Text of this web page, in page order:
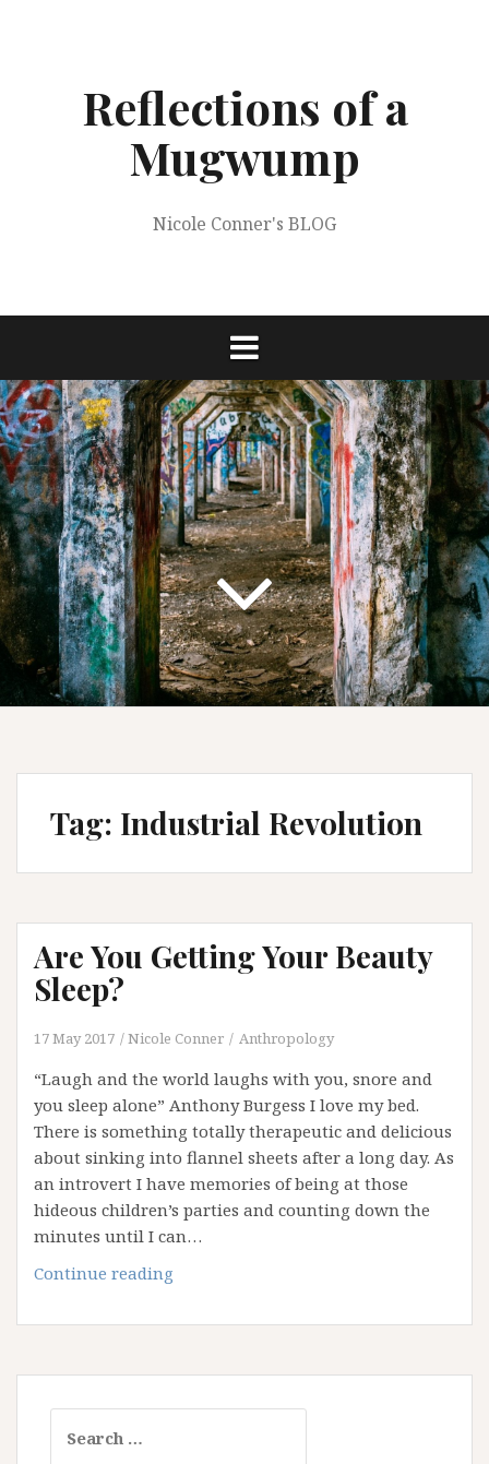
Reflections of a
Mugwump
Nicole Conner's BLOG
Tag: Industrial Revolution
Are You Getting Your Beauty
Sleep?
17 May 2017 Nicole Conner Anthropology
“Laugh and the world laughs with you, snore and
you sleep alone” Anthony Burgess I love my bed.
There is something totally therapeutic and delicious
about sinking into flannel sheets after a long day. As
an introvert I have memories of being at those
hideous children’s parties and counting down the
minutes until I can…
Continue reading
Getting
Beauty
Sleep?
for: